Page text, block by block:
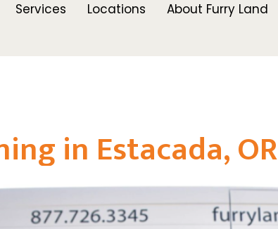
Services Locations About Furry Land
in Estacada, OR